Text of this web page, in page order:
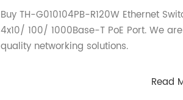
Buy TH-G010104PB-R120W Ethernet
4x10/ 100/ 1000Base-T PoE Port. We
quality networking solutions.
Read